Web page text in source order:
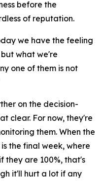
before the
of reputation.
we have the feeling
what we're
one of them is not
on the decision-
clear. For now, they're
them. When the
the final week, where
they are 100%, that's
it'll hurt a lot if any